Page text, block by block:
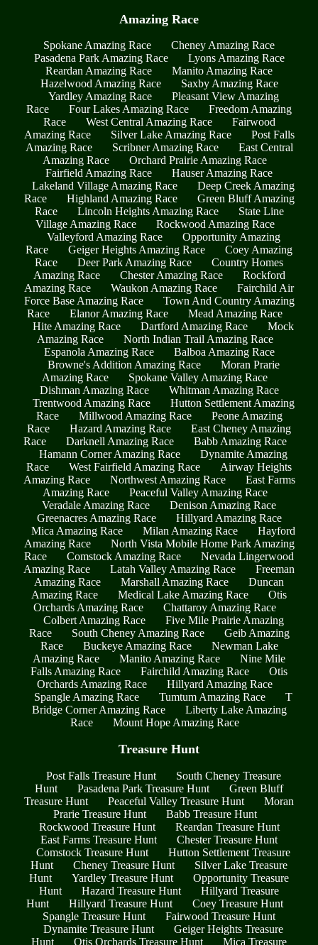
Amazing Race
Spokane Amazing Race
Cheney Amazing Race
Pasadena Park Amazing Race
Lyons Amazing Race
Reardan Amazing Race
Manito Amazing Race
Hazelwood Amazing Race
Saxby Amazing Race
Yardley Amazing Race
Pleasant View Amazing
Race
Four Lakes Amazing Race
Freedom Amazing
Race
West Central Amazing Race
Fairwood
Amazing Race
Silver Lake Amazing Race
Post Falls
Amazing Race
Scribner Amazing Race
East Central
Amazing Race
Orchard Prairie Amazing Race
Fairfield Amazing Race
Hauser Amazing Race
Lakeland Village Amazing Race
Deep Creek Amazing
Race
Highland Amazing Race
Green Bluff Amazing
Race
Lincoln Heights Amazing Race
State Line
Village Amazing Race
Rockwood Amazing Race
Valleyford Amazing Race
Opportunity Amazing
Race
Geiger Heights Amazing Race
Coey Amazing
Race
Deer Park Amazing Race
Country Homes
Amazing Race
Chester Amazing Race
Rockford
Amazing Race
Waukon Amazing Race
Fairchild Air
Force Base Amazing Race
Town And Country Amazing
Race
Elanor Amazing Race
Mead Amazing Race
Hite Amazing Race
Dartford Amazing Race
Mock
Amazing Race
North Indian Trail Amazing Race
Espanola Amazing Race
Balboa Amazing Race
Browne's Addition Amazing Race
Moran Prarie
Amazing Race
Spokane Valley Amazing Race
Dishman Amazing Race
Whitman Amazing Race
Trentwood Amazing Race
Hutton Settlement Amazing
Race
Millwood Amazing Race
Peone Amazing
Race
Hazard Amazing Race
East Cheney Amazing
Race
Darknell Amazing Race
Babb Amazing Race
Hamann Corner Amazing Race
Dynamite Amazing
Race
West Fairfield Amazing Race
Airway Heights
Amazing Race
Northwest Amazing Race
East Farms
Amazing Race
Peaceful Valley Amazing Race
Veradale Amazing Race
Denison Amazing Race
Greenacres Amazing Race
Hillyard Amazing Race
Mica Amazing Race
Milan Amazing Race
Hayford
Amazing Race
North Vista Mobile Home Park Amazing
Race
Comstock Amazing Race
Nevada Lingerwood
Amazing Race
Latah Valley Amazing Race
Freeman
Amazing Race
Marshall Amazing Race
Duncan
Amazing Race
Medical Lake Amazing Race
Otis
Orchards Amazing Race
Chattaroy Amazing Race
Colbert Amazing Race
Five Mile Prairie Amazing
Race
South Cheney Amazing Race
Geib Amazing
Race
Buckeye Amazing Race
Newman Lake
Amazing Race
Manito Amazing Race
Nine Mile
Falls Amazing Race
Fairchild Amazing Race
Otis
Orchards Amazing Race
Hillyard Amazing Race
Spangle Amazing Race
Tumtum Amazing Race
T
Bridge Corner Amazing Race
Liberty Lake Amazing
Race
Mount Hope Amazing Race
Treasure Hunt
Post Falls Treasure Hunt
South Cheney Treasure
Hunt
Pasadena Park Treasure Hunt
Green Bluff
Treasure Hunt
Peaceful Valley Treasure Hunt
Moran
Prarie Treasure Hunt
Babb Treasure Hunt
Rockwood Treasure Hunt
Reardan Treasure Hunt
East Farms Treasure Hunt
Chester Treasure Hunt
Comstock Treasure Hunt
Hutton Settlement Treasure
Hunt
Cheney Treasure Hunt
Silver Lake Treasure
Hunt
Yardley Treasure Hunt
Opportunity Treasure
Hunt
Hazard Treasure Hunt
Hillyard Treasure
Hunt
Hillyard Treasure Hunt
Coey Treasure Hunt
Spangle Treasure Hunt
Fairwood Treasure Hunt
Dynamite Treasure Hunt
Geiger Heights Treasure
Hunt
Otis Orchards Treasure Hunt Mica Treasure